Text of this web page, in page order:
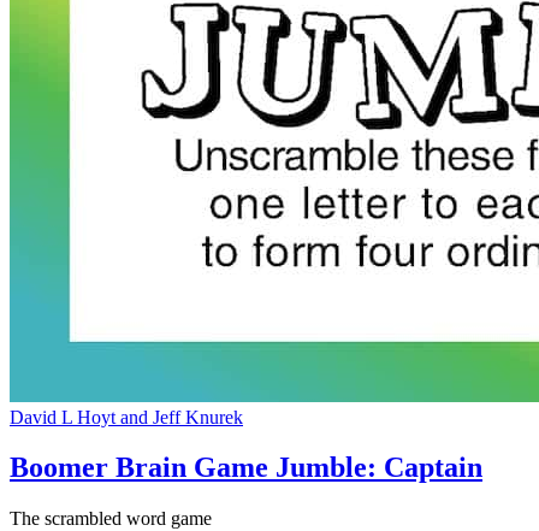
David L Hoyt and Jeff Knurek
Boomer Brain Game Jumble: Captain
The scrambled word game